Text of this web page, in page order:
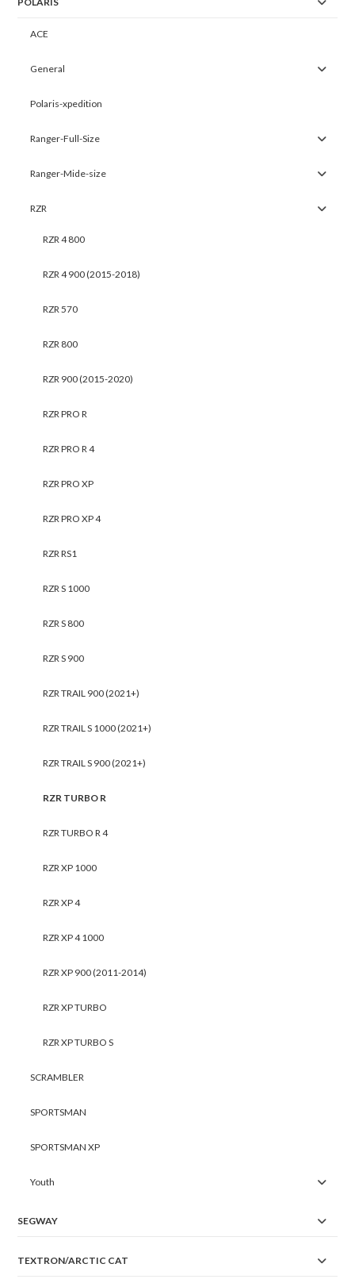
ACE
General
Polaris-xpedition
Ranger-Full-Size
Ranger-Mide-size
RZR
RZR 4 800
RZR 4 900 (2015-2018)
RZR 570
RZR 800
RZR 900 (2015-2020)
RZR PRO R
RZR PRO R 4
RZR PRO XP
RZR PRO XP 4
RZR RS1
RZR S 1000
RZR S 800
RZR S 900
RZR TRAIL 900 (2021+)
RZR TRAIL S 1000 (2021+)
RZR TRAIL S 900 (2021+)
RZR TURBO R
RZR TURBO R 4
RZR XP 1000
RZR XP 4
RZR XP 4 1000
RZR XP 900 (2011-2014)
RZR XP TURBO
RZR XP TURBO S
SCRAMBLER
SPORTSMAN
SPORTSMAN XP
Youth
SEGWAY
TEXTRON/ARCTIC CAT